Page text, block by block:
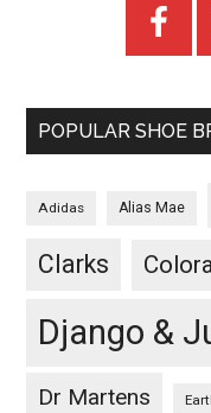
POPULAR SHOE
Adidas Alias Mae
Clarks
Django &
Dr Martens